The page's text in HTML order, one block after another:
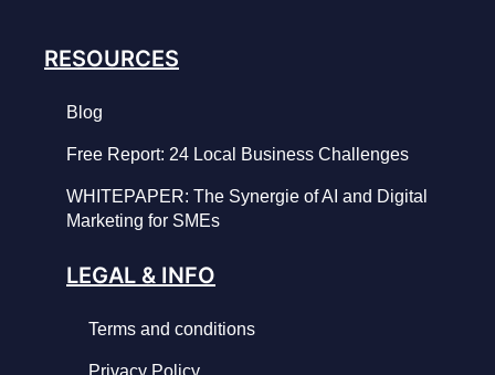
RESOURCES
Blog
Free Report: 24 Local Business Challenges
WHITEPAPER: The Synergie of AI and Digital
Marketing for SMEs
LEGAL & INFO
Terms and conditions
Privacy Policy